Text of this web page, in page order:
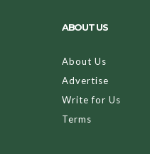
ABOUT US
About Us
Advertise
Write for Us
Terms